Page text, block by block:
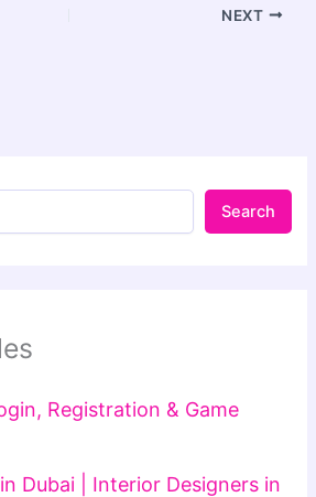
NEXT
Search
Registration & Game
Dubai | Interior Designers in